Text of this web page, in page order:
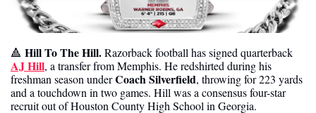
🔺 Hill To The Hill.
AJ Hill, a transfer from Memphis. He redshirted during his
freshman season under Coach Silverfield, throwing for 223 yards
and a touchdown in two games. Hill was a consensus four-star
recruit out of Houston County High School in Georgia.